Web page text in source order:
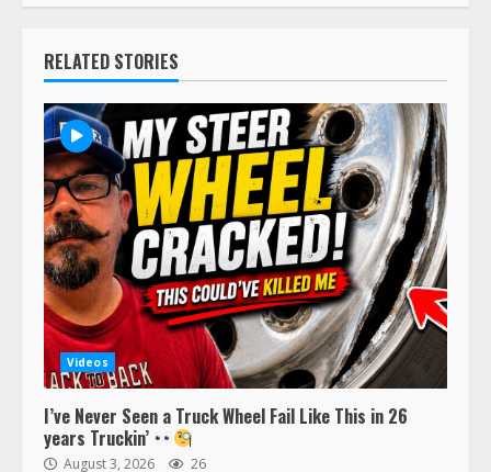
RELATED STORIES
Videos
I’ve Never Seen a Truck Wheel Fail Like This in 26
years Truckin’
August 3, 2026 26